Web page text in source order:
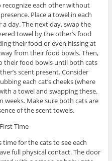
recognize each other without
Place a towel in each
day. The next day, swap the
towel by the other’s food
their food or even hissing at
from their food bowls. Then,
their food bowls until both cats
scent present. Consider
each cat’s cheeks (where
a towel and swapping these.
weeks. Make sure both cats are
of the scent towels.
Time
time for the cats to see each
full physical contact. The door